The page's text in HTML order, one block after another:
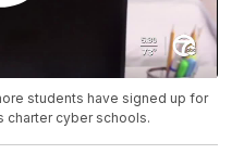
students have signed up for
charter cyber schools.